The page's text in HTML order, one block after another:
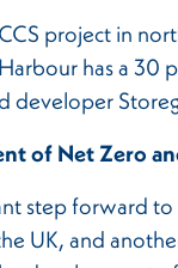
project in
has a 30
developer
of Net Zero
step forward
UK, and